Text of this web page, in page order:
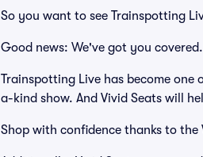
So you want to see Trainspotting
Good news: We've got you covered.
Trainspotting Live has become
a-kind show. And Vivid Seats will
Shop with confidence thanks to the